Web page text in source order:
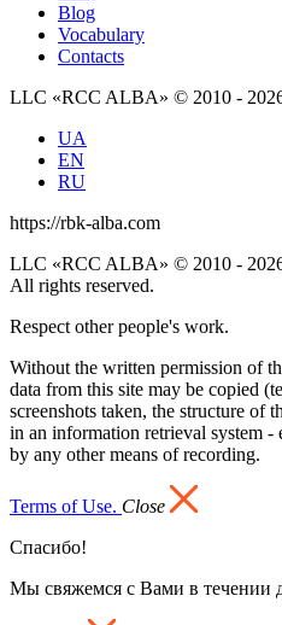
Blog
Vocabulary
Contacts
LLC «RCC ALBA» © 2010 -
UA
EN
RU
https://rbk-alba.com
LLC «RCC ALBA» © 2010 -
All rights reserved.
Respect other people's work.
Without the written permission of
data from this site may be copied
screenshots taken, the structure of
in an information retrieval system
by any other means of recording.
Terms of Use. Close
Спасибо!
Мы свяжемся с Вами в течении